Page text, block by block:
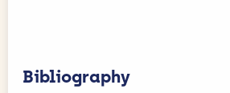
Bibliography